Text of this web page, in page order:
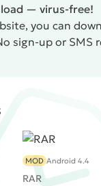
— virus-free!
you can
sign-up or SMS
RAR
MOD Android 4.4